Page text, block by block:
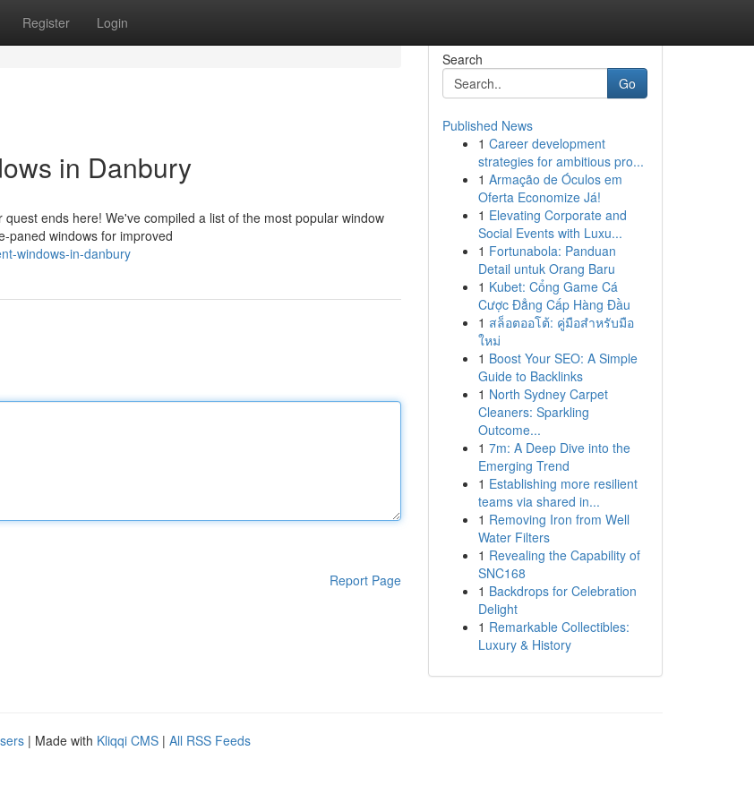
Register Login
in Danbury
ends here! We've compiled a list of the most popular window
paned windows for improved
windows-in-danbury
Report Page
Search
Go
Published News
1 Career development
strategies for ambitious pro...
1 Armação de Óculos em
Oferta Economize Já!
1 Elevating Corporate and
Social Events with Luxu...
1 Fortunabola: Panduan
Detail untuk Orang Baru
1 Kubet: Cổng Game Cá
Cược Đẳng Cấp Hàng Đầu
1 สล็อตออโต้: คู่มือสำหรับมือ
ใหม่
1 Boost Your SEO: A Simple
Guide to Backlinks
1 North Sydney Carpet
Cleaners: Sparkling
Outcome...
1 7m: A Deep Dive into the
Emerging Trend
1 Establishing more resilient
teams via shared in...
1 Removing Iron from Well
Water Filters
1 Revealing the Capability of
SNC168
1 Backdrops for Celebration
Delight
1 Remarkable Collectibles:
Luxury & History
| Made with Kliqqi CMS | All RSS Feeds